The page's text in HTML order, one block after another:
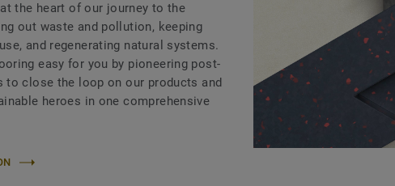
the heart of our journey to the
out waste and pollution, keeping
and regenerating natural systems.
easy for you by pioneering post-
to close the loop on our products and
heroes in one comprehensive